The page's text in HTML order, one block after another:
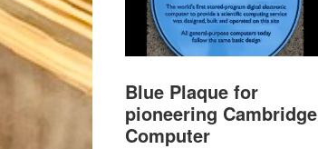
Blue Plaque for
pioneering Cambridge
Computer